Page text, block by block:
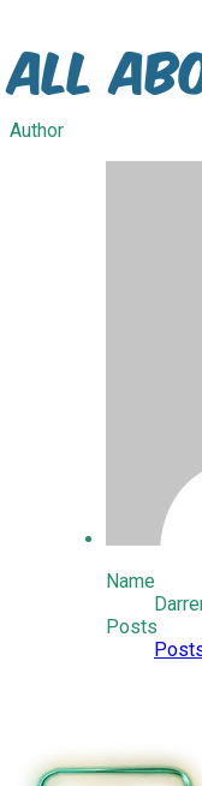
All
Author
Name
Posts